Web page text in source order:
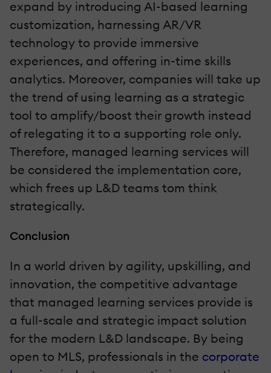
expand by introducing AI-based learning
customization, harnessing AR/VR
technology to provide immersive
experiences, and offering in-time skills
analytics. Moreover, companies will take up
the trend of using learning as a strategic
tool to amplify/boost their growth instead
of relegating it to a supporting role only.
Therefore, managed learning services will
be considered the implementation core,
which frees up L&D teams tom think
strategically.
Conclusion
In a world driven by agility, upskilling, and
innovation, the competitive advantage
that managed learning services provide is
a full-scale and strategic impact solution
for the modern L&D landscape. By being
open to MLS, professionals in the corporate